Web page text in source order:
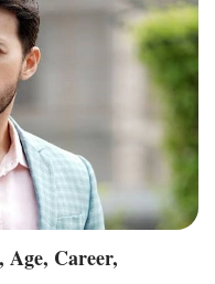
Career,